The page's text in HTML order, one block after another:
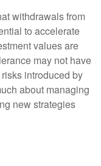
withdrawals from
to accelerate
values are
may not have
introduced by
about managing
new strategies